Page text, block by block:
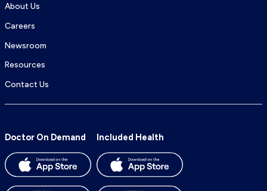
About Us
Careers
Newsroom
Resources
Contact Us
Doctor On Demand Included Health